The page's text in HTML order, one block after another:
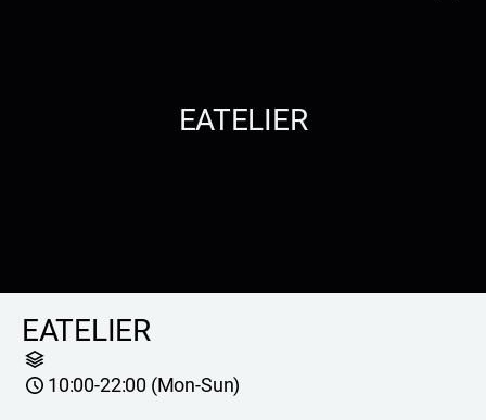
EATELIER
EATELIER
10:00-22:00 (Mon-Sun)